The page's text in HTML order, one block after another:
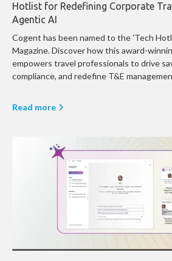
Hotlist for Redefining Corporate
Agentic AI
Cogent has been named to the 'Tech
Magazine. Discover how this award-
empowers travel professionals to drive
compliance, and redefine T&E
Read more